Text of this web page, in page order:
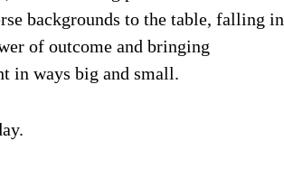
backgrounds to the table, falling in
of outcome and bringing
in ways big and small.